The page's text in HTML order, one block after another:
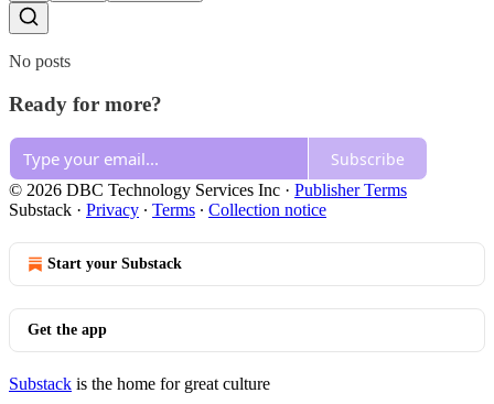
No posts
Ready for more?
Subscribe
© 2026 DBC Technology Services Inc · Publisher Terms
Substack · Privacy ∙ Terms ∙ Collection notice
Start your Substack
Get the app
Substack is the home for great culture